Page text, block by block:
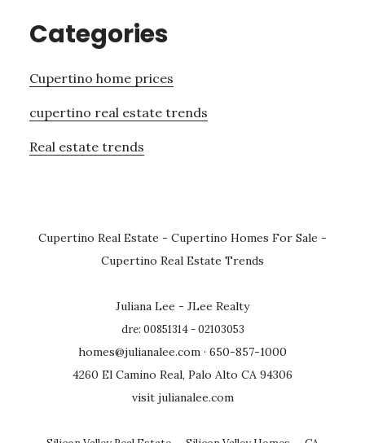
Categories
Cupertino home prices
cupertino real estate trends
Real estate trends
Cupertino Real Estate - Cupertino Homes For Sale -
Cupertino Real Estate Trends
Juliana Lee - JLee Realty
dre: 00851314 - 02103053
homes@julianalee.com · 650-857-1000
4260 El Camino Real, Palo Alto CA 94306
visit julianalee.com